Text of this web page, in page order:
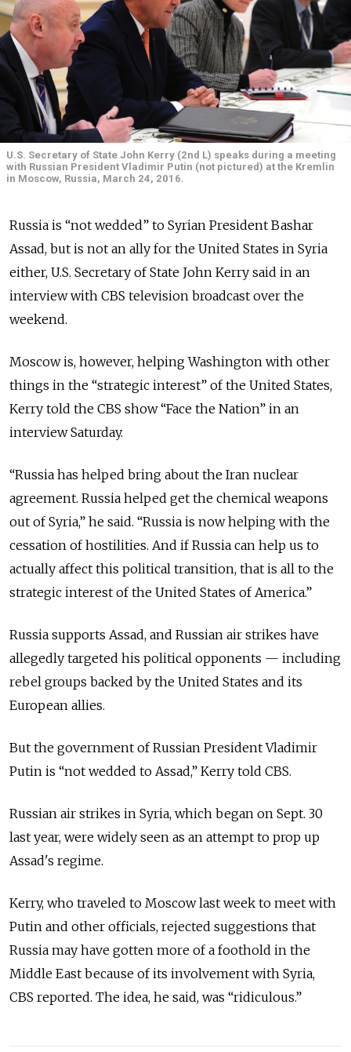
U.S. Secretary of State John Kerry (2nd L) speaks during a meeting
with Russian President Vladimir Putin (not pictured) at the Kremlin
in Moscow, Russia, March 24, 2016.
Russia is “not wedded” to Syrian President Bashar
Assad, but is not an ally for the United States in Syria
either, U.S. Secretary of State John Kerry said in an
interview with CBS television broadcast over the
weekend.
Moscow is, however, helping Washington with other
things in the “strategic interest” of the United States,
Kerry told the CBS show “Face the Nation” in an
interview Saturday.
“Russia has helped bring about the Iran nuclear
agreement. Russia helped get the chemical weapons
out of Syria,” he said. “Russia is now helping with the
cessation of hostilities. And if Russia can help us to
actually affect this political transition, that is all to the
strategic interest of the United States of America.”
Russia supports Assad, and Russian air strikes have
allegedly targeted his political opponents — including
rebel groups backed by the United States and its
European allies.
But the government of Russian President Vladimir
Putin is “not wedded to Assad,” Kerry told CBS.
Russian air strikes in Syria, which began on Sept. 30
last year, were widely seen as an attempt to prop up
Assad's regime.
Kerry, who traveled to Moscow last week to meet with
Putin and other officials, rejected suggestions that
Russia may have gotten more of a foothold in the
Middle East because of its involvement with Syria,
CBS reported. The idea, he said, was “ridiculous.”